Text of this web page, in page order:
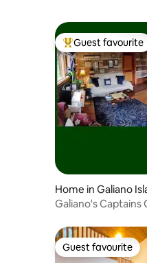
Top guest
Guest favourite
Home in Galiano
Galiano's Captains
Guest favourite
Guest favourite